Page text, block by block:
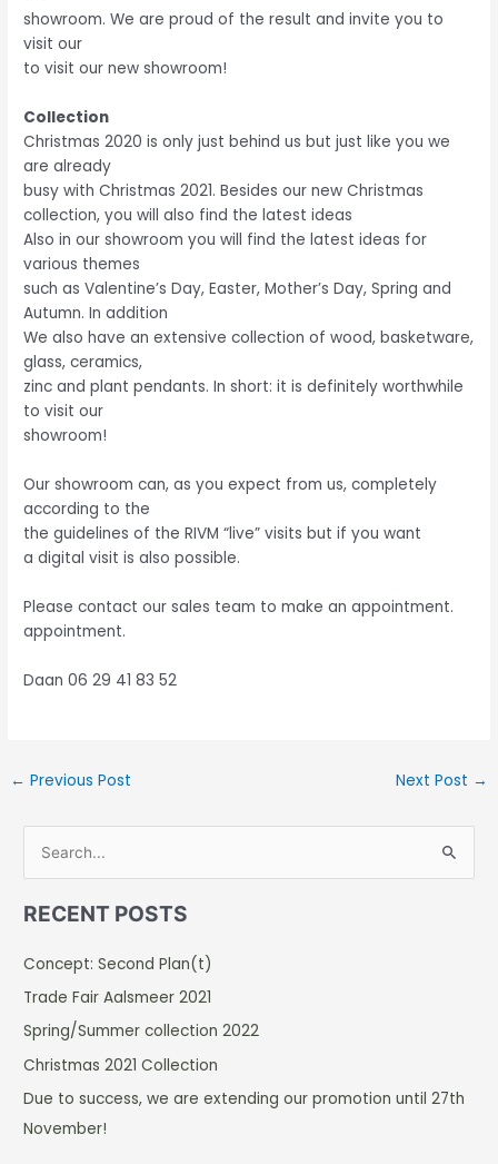
showroom. We are proud of the result and invite you to
visit our
to visit our new showroom!
Collection
Christmas 2020 is only just behind us but just like you we
are already
busy with Christmas 2021. Besides our new Christmas
collection, you will also find the latest ideas
Also in our showroom you will find the latest ideas for
various themes
such as Valentine’s Day, Easter, Mother’s Day, Spring and
Autumn. In addition
We also have an extensive collection of wood, basketware,
glass, ceramics,
zinc and plant pendants. In short: it is definitely worthwhile
to visit our
showroom!
Our showroom can, as you expect from us, completely
according to the
the guidelines of the RIVM “live” visits but if you want
a digital visit is also possible.
Please contact our sales team to make an appointment.
appointment.
Daan 06 29 41 83 52
← Previous Post Next Post →
e
a
c
h
f
o
r
:
RECENT POSTS
Concept: Second Plan(t)
Trade Fair Aalsmeer 2021
Spring/Summer collection 2022
Christmas 2021 Collection
Due to success, we are extending our promotion until 27th
November!